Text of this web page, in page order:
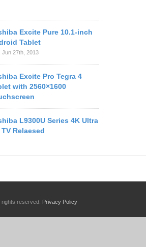
Excite Pure 10.1-inch
Tablet
Jun 27th, 2013
Excite Pro Tegra 4
with 2560×1600
L9300U Series 4K Ultra
TV Relaesed
rights reserved. Privacy Policy